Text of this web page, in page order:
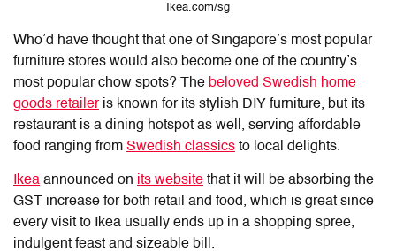
Ikea.com/sg
Who’d have thought that one of Singapore’s most popular
furniture stores would also become one of the country’s
most popular chow spots? The beloved Swedish home
goods retaileris known for its stylish DIY furniture, but its
restaurant is a dining hotspot as well, serving affordable
food ranging from Swedish classics to local delights.
Ikea announced on its website that it will be absorbing the
GST increase for both retail and food, which is great since
every visit to Ikea usually ends up in a shopping spree,
indulgent feast and sizeable bill.